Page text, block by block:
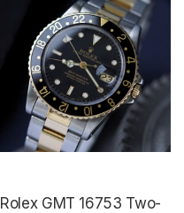
Rolex GMT 16753 Two-